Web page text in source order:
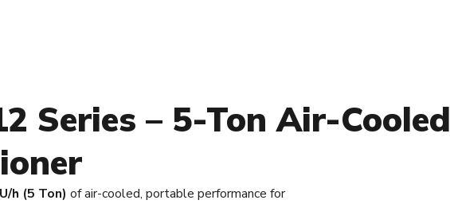
Series – 5-Ton Air-Cooled
h (5 Ton) of air-cooled, portable performance for